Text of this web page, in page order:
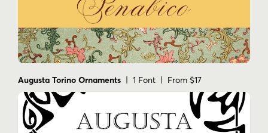
Augusta Torino Ornaments | 1 Font | From $17